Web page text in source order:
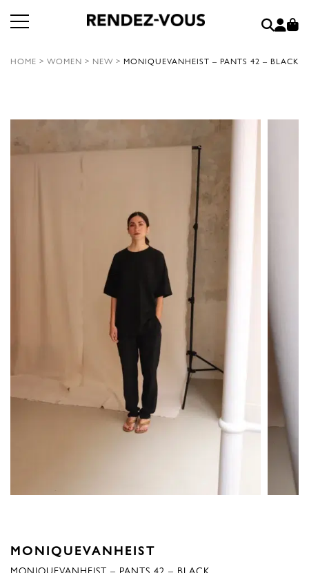
HOME > WOMEN > NEW > MONIQUEVANHEIST – PANTS 42 – BLACK
MONIQUEVANHEIST
MONIQUEVANHEIST – PANTS 42 – BLACK